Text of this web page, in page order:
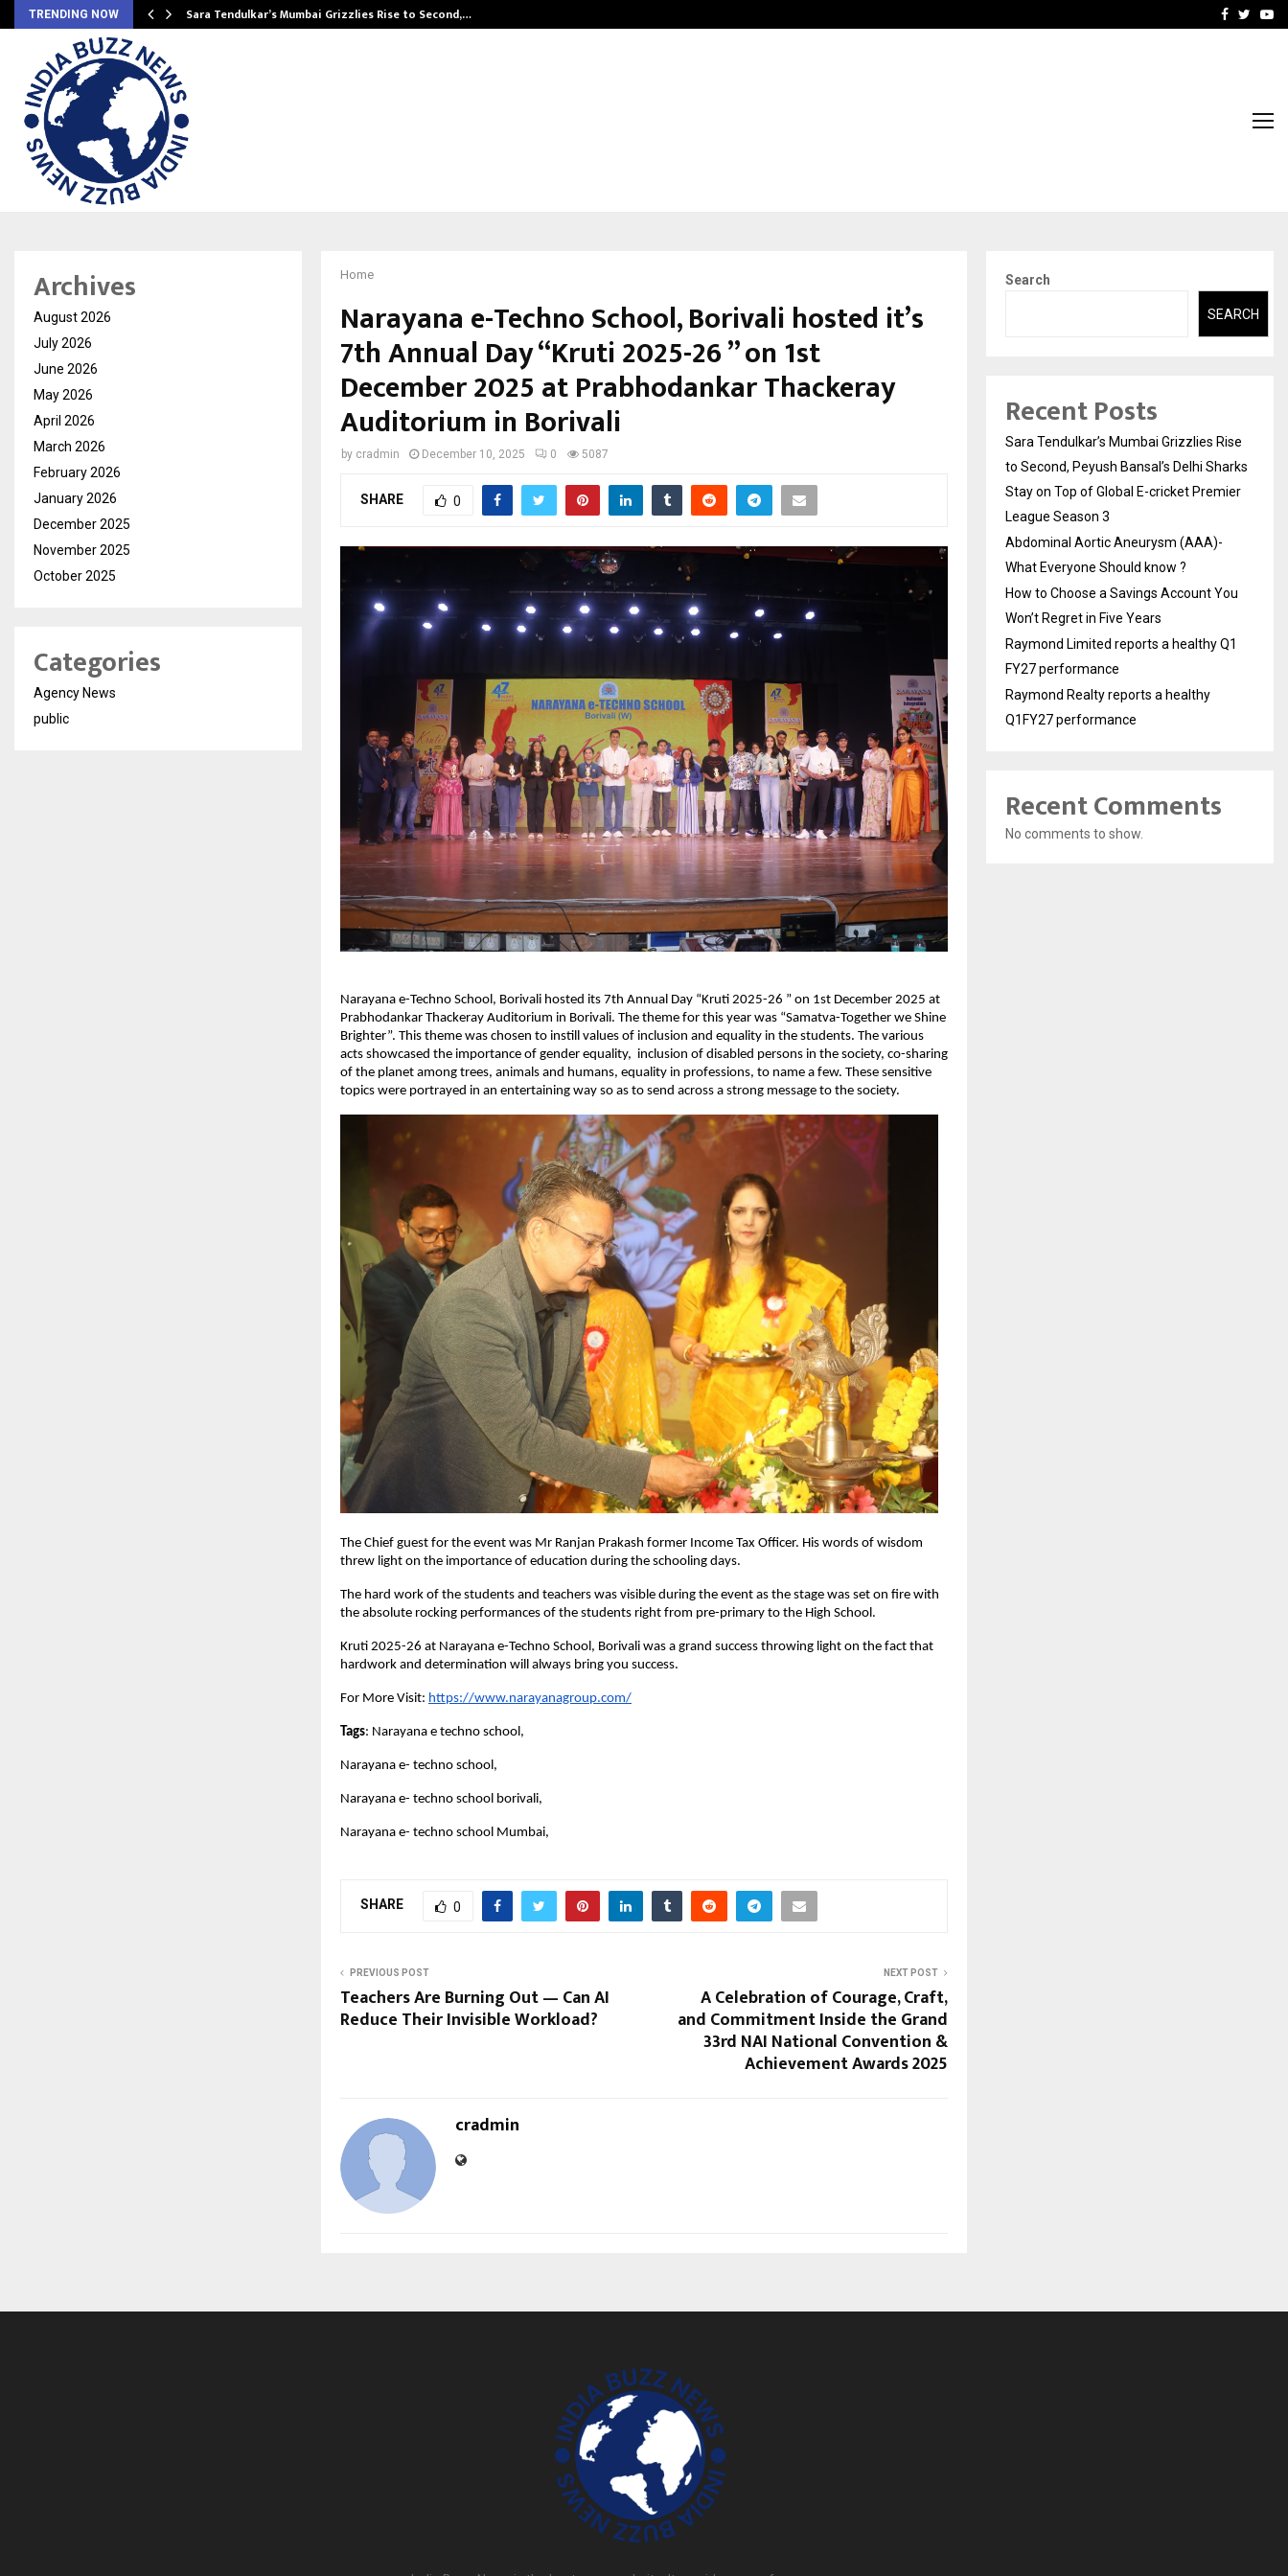
TRENDING NOW Sara Tendulkar’s Mumbai Grizzlies Rise to Second,… How to Choose aFacebook
Home
Narayana e-Techno School, Borivali hosted it’s
7th Annual Day “Kruti 2025-26 ” on 1st
December 2025 at Prabhodankar Thackeray
Auditorium in Borivali
by cradmin December 10, 2025 0 5087
SHARE 0
Narayana e-Techno School, Borivali hosted its 7th Annual Day “Kruti 2025-26 ” on 1st December 2025 at
Prabhodankar Thackeray Auditorium in Borivali. The theme for this year was “Samatva-Together we Shine
Brighter”. This theme was chosen to instill values of inclusion and equality in the students. The various
acts showcased the importance of gender equality, inclusion of disabled persons in the society, co-sharing
of the planet among trees, animals and humans, equality in professions, to name a few. These sensitive
topics were portrayed in an entertaining way so as to send across a strong message to the society.
The Chief guest for the event was Mr Ranjan Prakash former Income Tax Officer. His words of wisdom
threw light on the importance of education during the schooling days.
The hard work of the students and teachers was visible during the event as the stage was set on fire with
the absolute rocking performances of the students right from pre-primary to the High School.
Kruti 2025-26 at Narayana e-Techno School, Borivali was a grand success throwing light on the fact that
hardwork and determination will always bring you success.
For More Visit: https://www.narayanagroup.com/
Tags: Narayana e techno school,
Narayana e- techno school,
Narayana e- techno school borivali,
Narayana e- techno school Mumbai,
SHARE 0
PREVIOUS POST
Teachers Are Burning Out — Can AI
Reduce Their Invisible Workload?
NEXT POST
A Celebration of Courage, Craft,
and Commitment Inside the Grand
33rd NAI National Convention &
Achievement Awards 2025
cradmin
Archives
August 2026
July 2026
June 2026
May 2026
April 2026
March 2026
February 2026
January 2026
December 2025
November 2025
October 2025
Categories
Agency News
public
Search
SEARCH
Recent Posts
Sara Tendulkar’s Mumbai Grizzlies Rise
to Second, Peyush Bansal’s Delhi Sharks
Stay on Top of Global E-cricket Premier
League Season 3
Abdominal Aortic Aneurysm (AAA)-
What Everyone Should know ?
How to Choose a Savings Account You
Won’t Regret in Five Years
Raymond Limited reports a healthy Q1
FY27 performance
Raymond Realty reports a healthy
Q1FY27 performance
Recent Comments
No comments to show.